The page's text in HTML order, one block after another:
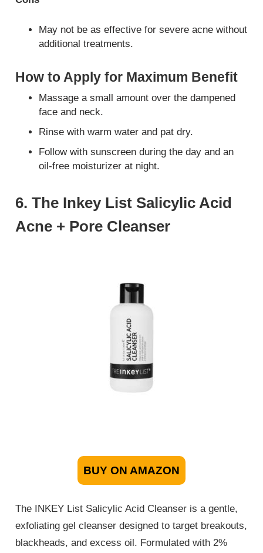
May not be as effective for severe acne without
additional treatments.
How to Apply for Maximum Benefit
Massage a small amount over the dampened
face and neck.
Rinse with warm water and pat dry.
Follow with sunscreen during the day and an
oil-free moisturizer at night.
6. The Inkey List Salicylic Acid
Acne + Pore Cleanser
BUY ON AMAZON
The INKEY List Salicylic Acid Cleanser is a gentle,
exfoliating gel cleanser designed to target breakouts,
blackheads, and excess oil. Formulated with 2%